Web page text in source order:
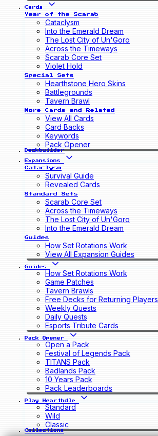
Cards
Year of the Scarab
Cataclysm
Into the Emerald Dream
The Lost City of Un'Goro
Across the Timeways
Scarab Core Set
Violet Hold
Special Sets
Hearthstone Hero Skins
Battlegrounds
Tavern Brawl
More Cards and Related
View All Cards
Card Backs
Keywords
Pack Opener
Deckbuilder
Expansions
Cataclysm
Survival Guide
Revealed Cards
Standard Sets
Scarab Core Set
Across the Timeways
The Lost City of Un'Goro
Into the Emerald Dream
Guides
How Set Rotations Work
View All Expansion Guides
Guides
How Set Rotations Work
Game Patches
Tavern Brawls
Free Decks for Returning Players
Weekly Quests
Daily Quests
Esports Tribute Cards
Pack Opener
Open a Pack
Festival of Legends Pack
TITANS Pack
Badlands Pack
10 Years Pack
Pack Leaderboards
Play Hearthdle
Standard
Wild
Classic
Collections